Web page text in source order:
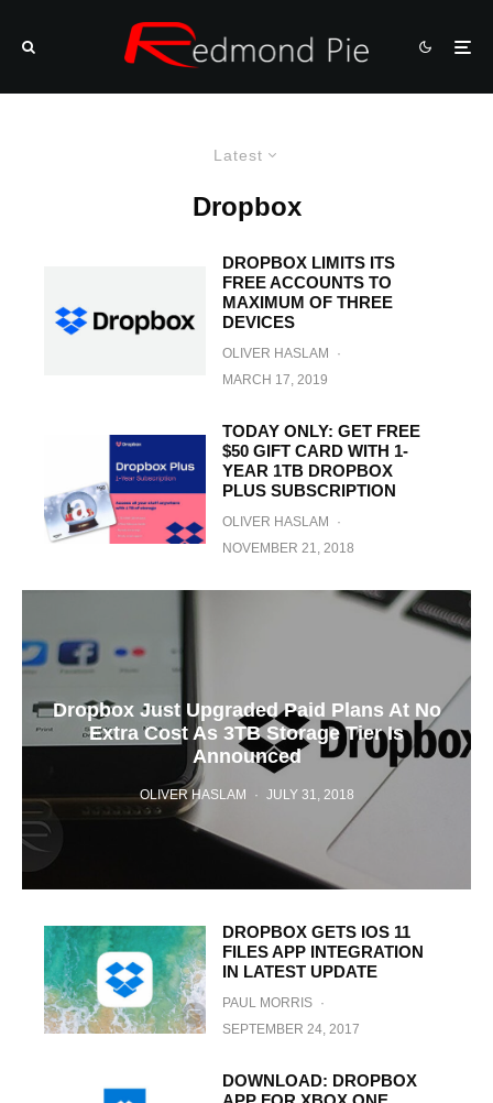
Latest
Dropbox
DROPBOX LIMITS ITS
FREE ACCOUNTS TO
MAXIMUM OF THREE
DEVICES
OLIVER HASLAM
·
MARCH 17, 2019
TODAY ONLY: GET FREE
$50 GIFT CARD WITH 1-
YEAR 1TB DROPBOX
PLUS SUBSCRIPTION
OLIVER HASLAM
·
NOVEMBER 21, 2018
Dropbox Just Upgraded Paid Plans At No
Extra Cost As 3TB Storage Tier Is
Announced
OLIVER HASLAM · JULY 31, 2018
DROPBOX GETS IOS 11
FILES APP INTEGRATION
IN LATEST UPDATE
PAUL MORRIS ·
SEPTEMBER 24, 2017
DOWNLOAD: DROPBOX